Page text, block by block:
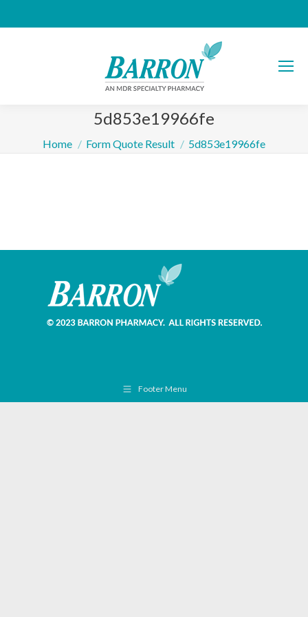
5d853e19966fe
You are here:
Home Form Quote Result 5d853e19966fe
Footer Menu